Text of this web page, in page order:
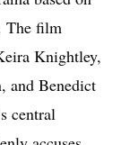
The film
Knightley,
and Benedict
central